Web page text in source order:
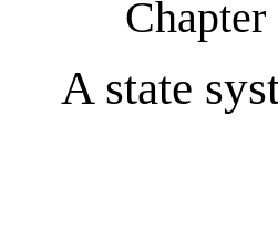
A state